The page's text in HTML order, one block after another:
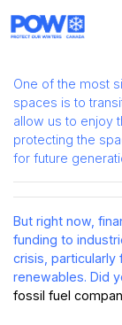
One of the most
spaces is to
allow us to enjoy
protecting the
for future
But right now,
funding to
crisis, particularly
renewables. Did
fossil fuel